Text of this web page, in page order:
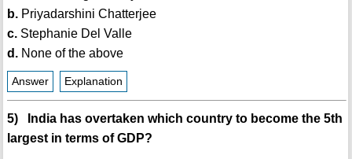
b.Priyadarshini Chatterjee
c.Stephanie Del Valle
d.None of the above
Answer Explanation
5) India has overtaken which country to become the 5th
largest in terms of GDP?